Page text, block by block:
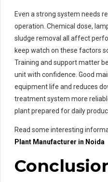
Even a strong system needs
operation. Chemical dose,
sludge removal all affect
keep watch on these factors
Training and support matter
unit with confidence. Good
equipment life and reduces
treatment system more
plant prepared for daily
Read some interesting
Plant Manufacturer in Noida